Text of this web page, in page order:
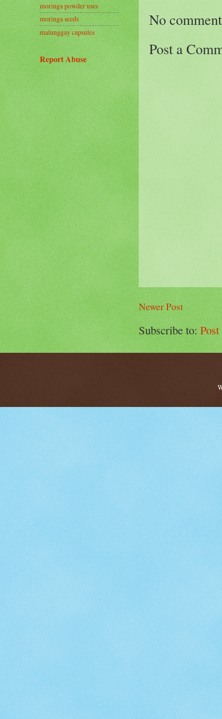
No
Post a
Newer Post
Subscribe to:
moringa powder uses
moringa seeds
malunggay capsules
Report Abuse